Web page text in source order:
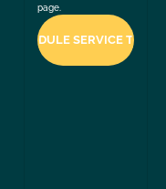
page.